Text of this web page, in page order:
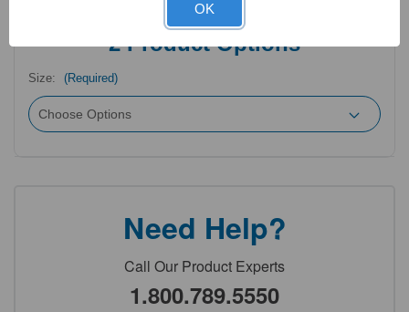
2Product Options
Size: (Required)
Need Help?
Call Our Product Experts
1.800.789.5550
OK